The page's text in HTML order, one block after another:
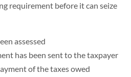
requirement before it can seize
assessed
has been sent to the taxpayer
of the taxes owed